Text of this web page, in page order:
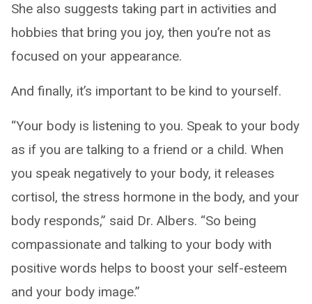
She also suggests taking part in activities and
hobbies that bring you joy, then you’re not as
focused on your appearance.
And finally, it’s important to be kind to yourself.
“Your body is listening to you. Speak to your body
as if you are talking to a friend or a child. When
you speak negatively to your body, it releases
cortisol, the stress hormone in the body, and your
body responds,” said Dr. Albers. “So being
compassionate and talking to your body with
positive words helps to boost your self-esteem
and your body image.”